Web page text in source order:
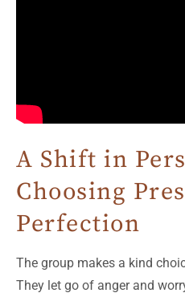
A Shift in
Choosing
Perfection
The group makes a kind
They let go of anger and